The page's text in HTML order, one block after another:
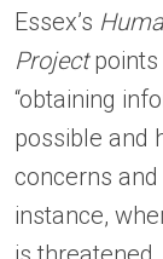
Essex’s
Projectpoints
“obtaining
possible and
concerns
instance,